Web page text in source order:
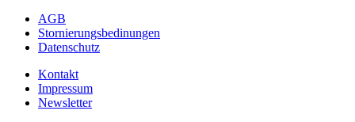
AGB
Stornierungsbedinungen
Datenschutz
Kontakt
Impressum
Newsletter